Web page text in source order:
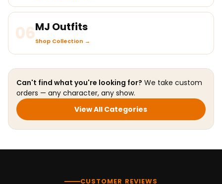
06MJ Outfits
Shop Collection →
Can't find what you're looking for? We take custom
orders — any character, any show.
View All Categories
CUSTOMER REVIEWS